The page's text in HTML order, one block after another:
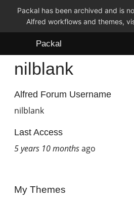
Packal has been archived and is
Alfred workflows and themes,
Packal
Workflows
Themes
nilblank
Alfred Forum Username
nilblank
Last Access
5 years 10 monthsago
My Themes